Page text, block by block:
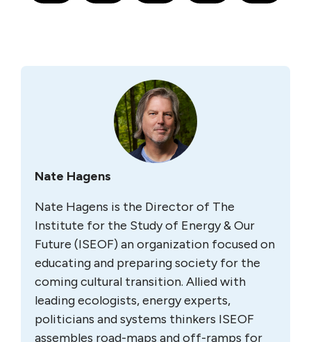
Nate Hagens
Nate Hagens is the Director of The
Institute for the Study of Energy & Our
Future (ISEOF) an organization focused on
educating and preparing society for the
coming cultural transition. Allied with
leading ecologists, energy experts,
politicians and systems thinkers ISEOF
assembles road-maps and off-ramps for